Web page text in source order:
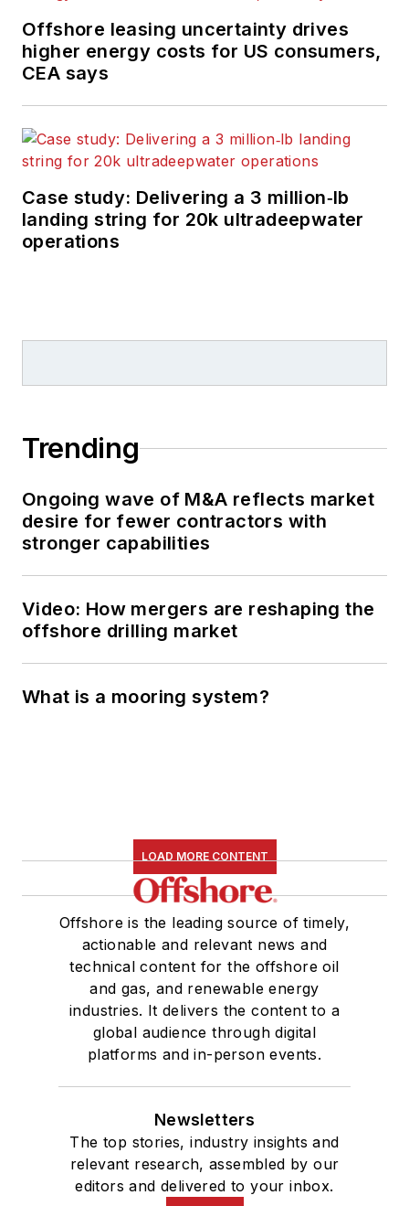
Offshore leasing uncertainty drives
higher energy costs for US consumers,
CEA says
Case study: Delivering a 3 million‑lb
landing string for 20k ultradeepwater
operations
Trending
Ongoing wave of M&A reflects market
desire for fewer contractors with
stronger capabilities
Video: How mergers are reshaping the
offshore drilling market
What is a mooring system?
LOAD MORE CONTENT
Offshore is the leading source of timely,
actionable and relevant news and
technical content for the offshore oil
and gas, and renewable energy
industries. It delivers the content to a
global audience through digital
platforms and in-person events.
Newsletters
The top stories, industry insights and
relevant research, assembled by our
editors and delivered to your inbox.